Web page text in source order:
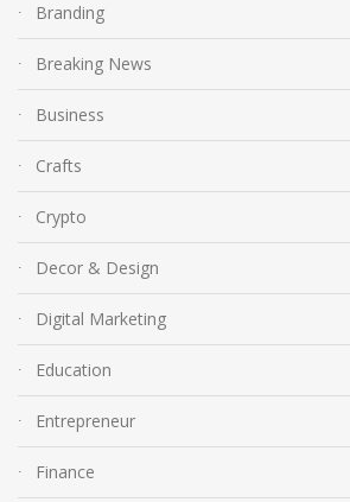
Branding
Breaking News
Business
Crafts
Crypto
Decor & Design
Digital Marketing
Education
Entrepreneur
Finance